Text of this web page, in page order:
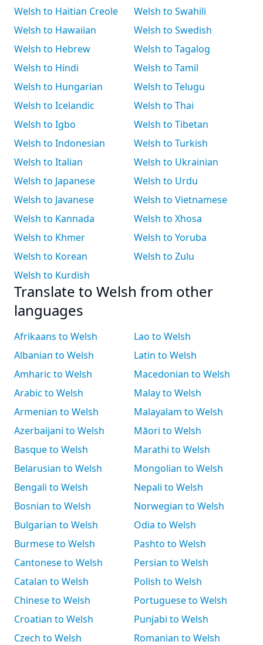
Welsh to Haitian Creole
Welsh to Hawaiian
Welsh to Hebrew
Welsh to Hindi
Welsh to Hungarian
Welsh to Icelandic
Welsh to Igbo
Welsh to Indonesian
Welsh to Italian
Welsh to Japanese
Welsh to Javanese
Welsh to Kannada
Welsh to Khmer
Welsh to Korean
Welsh to Kurdish
Welsh to Swahili
Welsh to Swedish
Welsh to Tagalog
Welsh to Tamil
Welsh to Telugu
Welsh to Thai
Welsh to Tibetan
Welsh to Turkish
Welsh to Ukrainian
Welsh to Urdu
Welsh to Vietnamese
Welsh to Xhosa
Welsh to Yoruba
Welsh to Zulu
Translate to Welsh from other
languages
Afrikaans to Welsh
Albanian to Welsh
Amharic to Welsh
Arabic to Welsh
Armenian to Welsh
Azerbaijani to Welsh
Basque to Welsh
Belarusian to Welsh
Bengali to Welsh
Bosnian to Welsh
Bulgarian to Welsh
Burmese to Welsh
Cantonese to Welsh
Catalan to Welsh
Chinese to Welsh
Croatian to Welsh
Czech to Welsh
Lao to Welsh
Latin to Welsh
Macedonian to Welsh
Malay to Welsh
Malayalam to Welsh
Māori to Welsh
Marathi to Welsh
Mongolian to Welsh
Nepali to Welsh
Norwegian to Welsh
Odia to Welsh
Pashto to Welsh
Persian to Welsh
Polish to Welsh
Portuguese to Welsh
Punjabi to Welsh
Romanian to Welsh